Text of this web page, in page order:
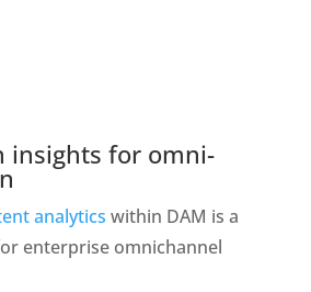
insights for omni-
analytics within DAM is a
enterprise omnichannel